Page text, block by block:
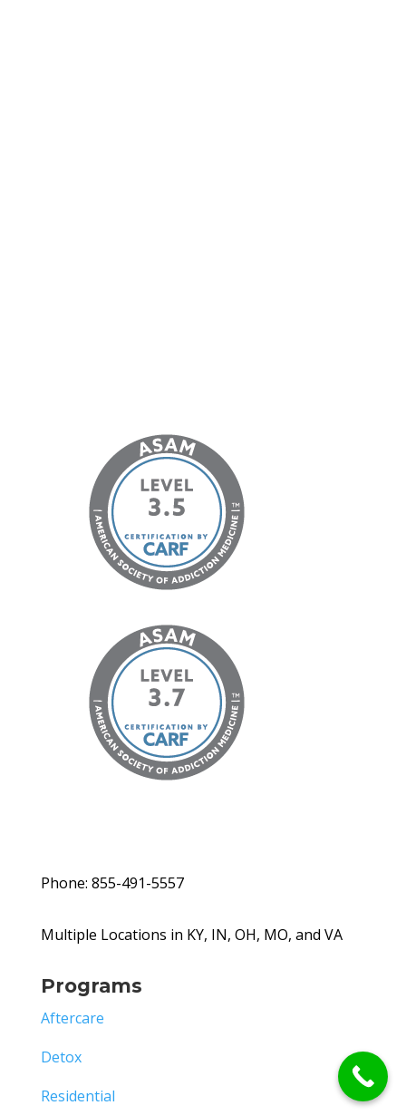
Phone: 855-491-5557
Multiple Locations in KY, IN, OH, MO, and VA
Programs
Aftercare
Detox
Residential